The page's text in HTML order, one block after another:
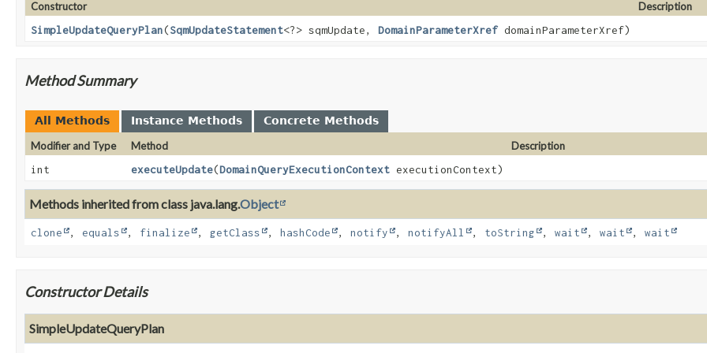
Constructor
Description
SimpleUpdateQueryPlan(SqmUpdateStatement<?> sqmUpdate, DomainParameterXref domainParameterXref)
Method Summary
All Methods Instance Methods
Concrete Methods
Modifier and Type
Method
Description
int
executeUpdate(DomainQueryExecutionContext executionContext)
Methods inherited from class java.lang.Object
clone , equals , finalize , getClass , hashCode , notify , notifyAll , toString , wait , wait , wait
Constructor Details
SimpleUpdateQueryPlan